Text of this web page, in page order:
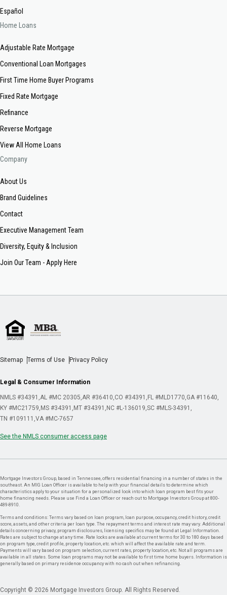
Español
Home Loans
Adjustable Rate Mortgage
Conventional Loan Mortgages
First Time Home Buyer Programs
Fixed Rate Mortgage
Refinance
Reverse Mortgage
View All Home Loans
Company
About Us
Brand Guidelines
Contact
Executive Management Team
Diversity, Equity & Inclusion
Join Our Team - Apply Here
Sitemap Terms of Use Privacy Policy
Legal & Consumer Information
NMLS #34391 AL #MC 20305 AR #36410 CO #34391 FL #MLD1770 GA #11640
KY #MC21759 MS #34391 MT #34391 NC #L-136019 SC #MLS-34391
TN #109111 VA #MC-7657
See the NMLS consumer access page
Mortgage Investors Group, based in Tennessee, offers residential financing in a number of states in the
southeast. An MIG Loan Officer is available to help with your financial details to determine which
characteristics apply to your situation for a personalized look into which loan program best fits your
home financing needs. Please use Find a Loan Officer or reach out to Mortgage Investors Group at 800-
489-8910.
Terms and conditions: Terms vary based on loan program, loan purpose, occupancy, credit history, credit
score, assets, and other criteria per loan type. The repayment terms and interest rate may vary. Additional
details concerning privacy, program disclosures, licensing specifics may be found at Legal Information.
Rates are subject to change at any time. Rate locks are available at current terms for 30 to 180 days based
on program type, credit profile, property location, etc. which will affect the available rate and term.
Payments will vary based on program selection, current rates, property location, etc. Not all programs are
available in all states. Some loan programs may not be available to first time home buyers. Information is
generally based on primary residence occupancy with no cash out when refinancing.
Copyright © 2026 Mortgage Investors Group. All Rights Reserved.